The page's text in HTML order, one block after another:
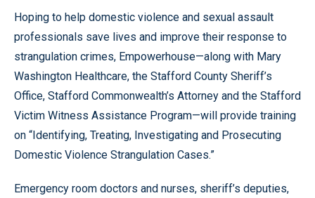
Hoping to help domestic violence and sexual assault
professionals save lives and improve their response to
strangulation crimes, Empowerhouse—along with Mary
Washington Healthcare, the Stafford County Sheriff’s
Office, Stafford Commonwealth’s Attorney and the Stafford
Victim Witness Assistance Program—will provide training
on “Identifying, Treating, Investigating and Prosecuting
Domestic Violence Strangulation Cases.”
Emergency room doctors and nurses, sheriff’s deputies,